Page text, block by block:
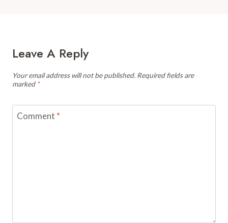
Leave A Reply
Your email address will not be published. Required fields are
marked *
Comment *